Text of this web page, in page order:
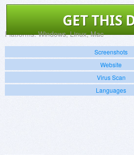
GET THIS
Platforms: Windows, Linux, Mac
Screenshots
Website
Virus Scan
Languages